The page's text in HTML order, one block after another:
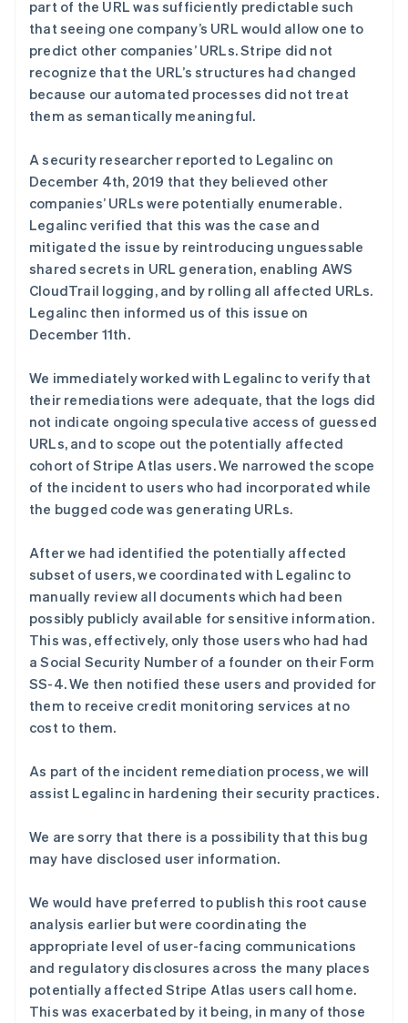
part of the URL was sufficiently predictable such
that seeing one company’s URL would allow one to
predict other companies’ URLs. Stripe did not
recognize that the URL’s structures had changed
because our automated processes did not treat
them as semantically meaningful.
A security researcher reported to Legalinc on
December 4th, 2019 that they believed other
companies’ URLs were potentially enumerable.
Legalinc verified that this was the case and
mitigated the issue by reintroducing unguessable
shared secrets in URL generation, enabling AWS
CloudTrail logging, and by rolling all affected URLs.
Legalinc then informed us of this issue on
December 11th.
We immediately worked with Legalinc to verify that
their remediations were adequate, that the logs did
not indicate ongoing speculative access of guessed
URLs, and to scope out the potentially affected
cohort of Stripe Atlas users. We narrowed the scope
of the incident to users who had incorporated while
the bugged code was generating URLs.
After we had identified the potentially affected
subset of users, we coordinated with Legalinc to
manually review all documents which had been
possibly publicly available for sensitive information.
This was, effectively, only those users who had had
a Social Security Number of a founder on their Form
SS-4. We then notified these users and provided for
them to receive credit monitoring services at no
cost to them.
As part of the incident remediation process, we will
assist Legalinc in hardening their security practices.
We are sorry that there is a possibility that this bug
may have disclosed user information.
We would have preferred to publish this root cause
analysis earlier but were coordinating the
appropriate level of user-facing communications
and regulatory disclosures across the many places
potentially affected Stripe Atlas users call home.
This was exacerbated by it being, in many of those
阿联酋
English
爱尔兰
English
爱沙尼亚
奥地利
DeutschEnglish
澳大利亚
English
保加利亚
English
比利时
NederlandsFrançaisDeutschEnglish
波兰
丹麦
德国
DeutschEnglish
法国
Français
English
荷兰
NederlandsEnglish
加拿大
EnglishFrançais
克罗地亚
EnglishItaliano
English
立陶宛
DeutschEnglish
卢森堡
FrançaisDeutsch English
罗马尼亚
English
马尔他
English